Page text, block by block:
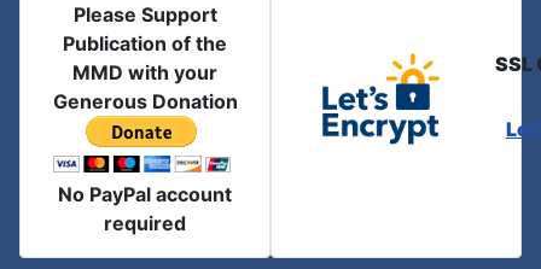
Please Support
Publication of the
MMD with your
Generous Donation
No PayPal account
required
SSL